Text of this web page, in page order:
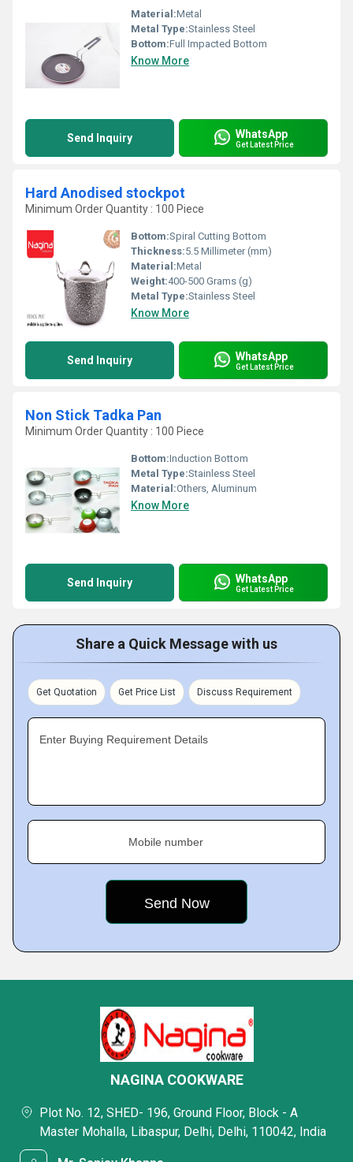
Material:Metal
Metal Type:Stainless Steel
Bottom:Full Impacted Bottom
Know More
Send Inquiry WhatsApp
Get Latest Price
Hard Anodised stockpot
Minimum Order Quantity : 100 Piece
Bottom:Spiral Cutting Bottom
Thickness:5.5 Millimeter (mm)
Material:Metal
Weight:400-500 Grams (g)
Metal Type:Stainless Steel
Know More
Send Inquiry WhatsApp
Get Latest Price
Non Stick Tadka Pan
Minimum Order Quantity : 100 Piece
Bottom:Induction Bottom
Metal Type:Stainless Steel
Material:Others, Aluminum
Know More
Send Inquiry WhatsApp
Get Latest Price
Share a Quick Message with us
Get Quotation Get Price List Discuss Requirement
Enter Buying Requirement Details
Mobile number
NAGINA COOKWARE
Plot No. 12, SHED- 196, Ground Floor, Block - A
Master Mohalla, Libaspur, Delhi, Delhi, 110042, India